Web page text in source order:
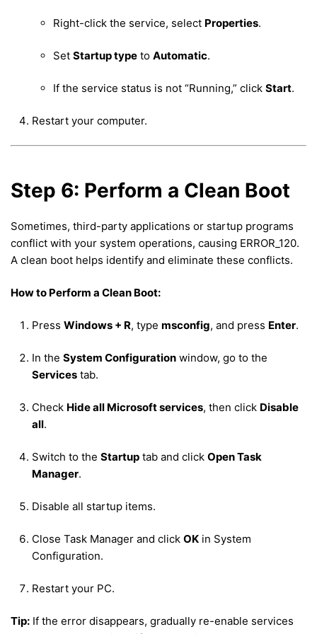
Right-click the service, select Properties.
Set Startup type to Automatic.
If the service status is not “Running,” click Start.
Restart your computer.
Step 6: Perform a Clean Boot
Sometimes, third-party applications or startup programs
conflict with your system operations, causing ERROR_120.
A clean boot helps identify and eliminate these conflicts.
How to Perform a Clean Boot:
Press Windows + R, type msconfig, and press Enter.
In the System Configuration window, go to the
Services tab.
Check Hide all Microsoft services, then click Disable
all.
Switch to the Startup tab and click Open Task
Manager.
Disable all startup items.
Close Task Manager and click OK in System
Configuration.
Restart your PC.
Tip: If the error disappears, gradually re-enable services